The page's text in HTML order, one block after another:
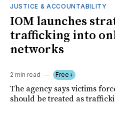
JUSTICE & ACCOUNTABILITY
IOM launches
trafficking into
networks
2 min read Free+
The agency says victims
should be treated as